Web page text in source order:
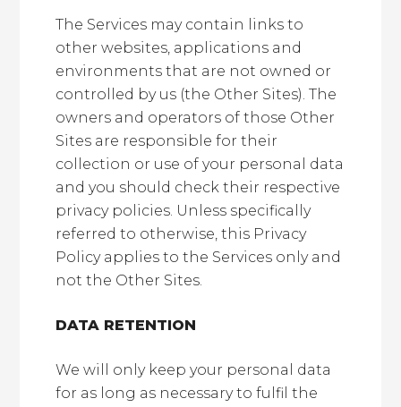
The Services may contain links to
other websites, applications and
environments that are not owned or
controlled by us (the Other Sites). The
owners and operators of those Other
Sites are responsible for their
collection or use of your personal data
and you should check their respective
privacy policies. Unless specifically
referred to otherwise, this Privacy
Policy applies to the Services only and
not the Other Sites.
DATA RETENTION
We will only keep your personal data
for as long as necessary to fulfil the